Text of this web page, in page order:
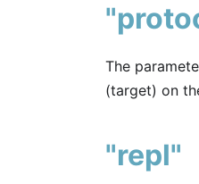
The
(target) on
"repl"